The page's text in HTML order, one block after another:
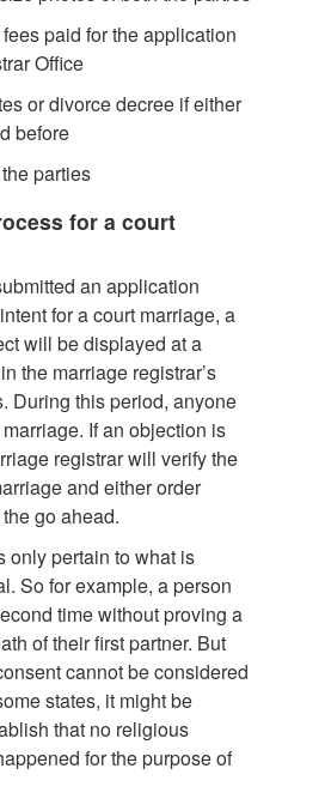
paid for the application
Office
or divorce decree if either
before
parties
for a court
an application
for a court marriage, a
will be displayed at a
the marriage registrar’s
During this period, anyone
If an objection is
registrar will verify the
and either order
go ahead.
only pertain to what is
So for example, a person
time without proving a
of their first partner. But
cannot be considered
states, it might be
that no religious
for the purpose of